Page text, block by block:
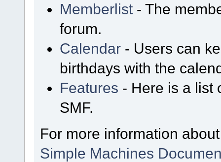
Memberlist - The
forum.
Calendar - Users can
birthdays with the
Features - Here is a list
SMF.
For more information
Simple Machines